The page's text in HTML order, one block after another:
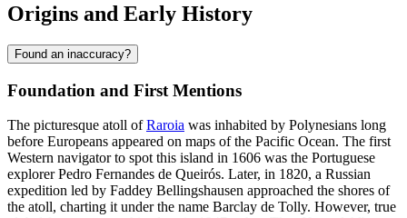
Origins and Early History
Found an inaccuracy?
Foundation and First Mentions
The picturesque atoll ofRaroia was inhabited by Polynesians long
before Europeans appeared on maps of the Pacific Ocean. The first
Western navigator to spot this island in 1606 was the Portuguese
explorer Pedro Fernandes de Queirós. Later, in 1820, a Russian
expedition led by Faddey Bellingshausen approached the shores of
the atoll, charting it under the name Barclay de Tolly. However, true